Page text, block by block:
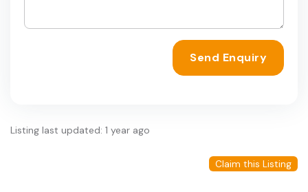
Send Enquiry
Listing last updated: 1 year ago
Claim this Listing